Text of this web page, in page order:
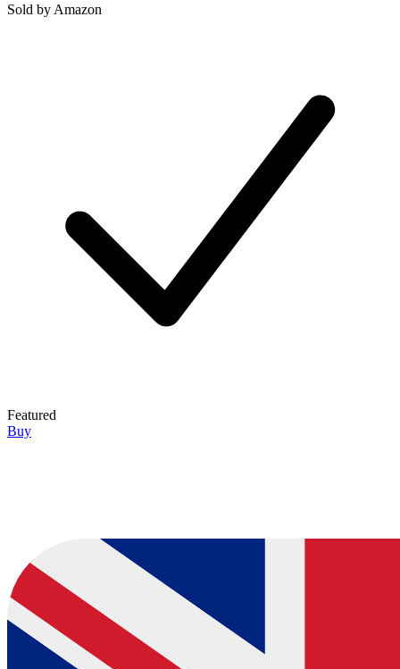
Sold by Amazon
Featured
Buy